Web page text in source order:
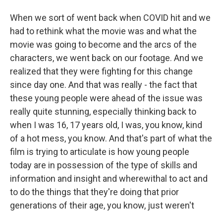
When we sort of went back when COVID hit and we
had to rethink what the movie was and what the
movie was going to become and the arcs of the
characters, we went back on our footage. And we
realized that they were fighting for this change
since day one. And that was really - the fact that
these young people were ahead of the issue was
really quite stunning, especially thinking back to
when I was 16, 17 years old, I was, you know, kind
of a hot mess, you know. And that's part of what the
film is trying to articulate is how young people
today are in possession of the type of skills and
information and insight and wherewithal to act and
to do the things that they're doing that prior
generations of their age, you know, just weren't